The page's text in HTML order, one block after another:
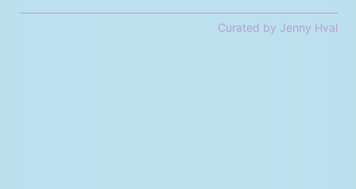
Curated by Jenny Hval